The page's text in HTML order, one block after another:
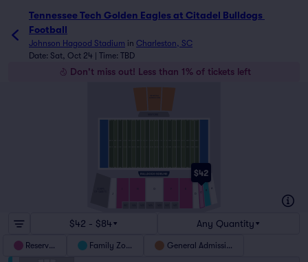
Tennessee Tech Golden Eagles at Citadel Bulldogs
Football
Johnson Hagood Stadium in Charleston, SC
Date: Sat, Oct 24 | Time: TBD
Don't miss out! Less than 1% of tickets left
$42
$42 - $84 Any Quantity
Reserved Family Zone General Admission